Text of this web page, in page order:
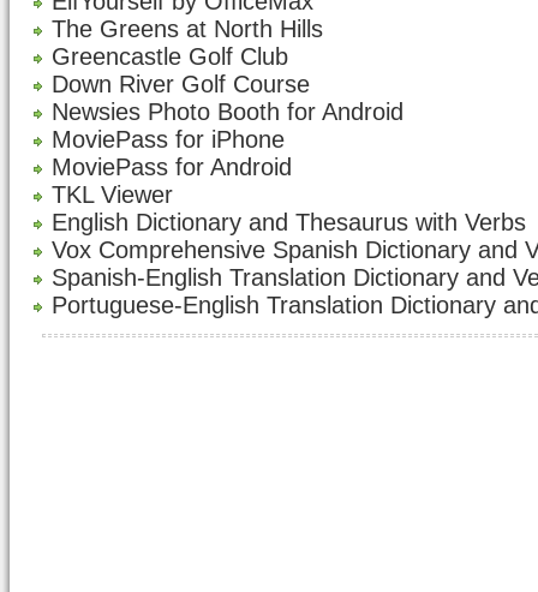
The Greens at North Hills
Greencastle Golf Club
Down River Golf Course
Newsies Photo Booth for Android
MoviePass for iPhone
MoviePass for Android
TKL Viewer
English Dictionary and Thesaurus with Verbs
Vox Comprehensive Spanish Dictionary and
Spanish-English Translation Dictionary and
Portuguese-English Translation Dictionary